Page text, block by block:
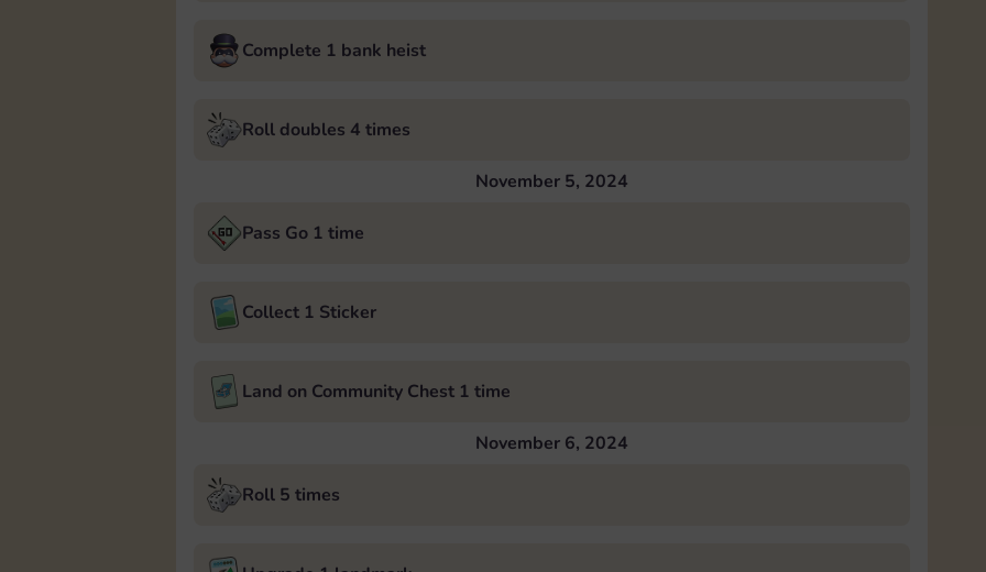
Complete 1 bank heist
Roll doubles 4 times
November 5, 2024
Pass Go 1 time
Collect 1 Sticker
Land on Community Chest 1 time
November 6, 2024
Roll 5 times